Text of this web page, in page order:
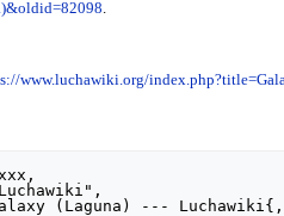
.
www.luchawiki.org/